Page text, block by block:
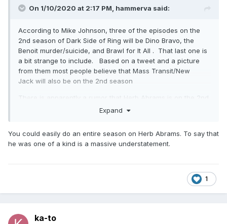
On 1/10/2020 at 2:17 PM, hammerva said:
According to Mike Johnson, three of the episodes on the
2nd season of Dark Side of Ring will be Dino Bravo, the
Benoit murder/suicide, and Brawl for It All . That last one is
a bit strange to include. Based on a tweet and a picture
from them most people believe that Mass Transit/New
Jack will also be on the 2nd season
There is apparently a rumor that Herb Abrams is on the 2nd
season. That would be incredible
Expand
You could easily do an entire season on Herb Abrams. To say that
he was one of a kind is a massive understatement.
1
ka-to